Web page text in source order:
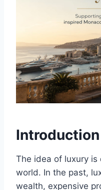
Introduction
The idea of luxury is
world. In the past,
wealth, expensive